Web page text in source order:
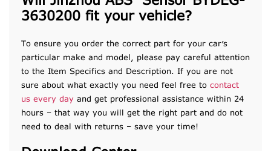
3630200 fit your vehicle?
To ensure you order the correct part for your car’s
particular make and model, please pay careful attention
to the Item Specifics and Description. If you are not
sure about what exactly you need feel free to contact
us every day and get professional assistance within 24
hours – that way you will get the right part and do not
need to deal with returns – save your time!